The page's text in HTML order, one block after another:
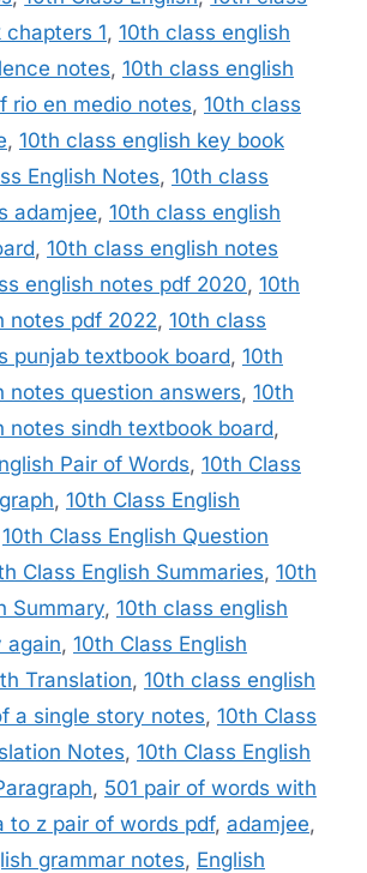
1, 10th class english
notes, 10th class english
rio en medio notes, 10th class
, 10th class english key book
English Notes, 10th class
adamjee, 10th class english
, 10th class english notes
english notes pdf 2020, 10th
notes pdf 2022, 10th class
punjab textbook board, 10th
notes question answers, 10th
notes sindh textbook board,
Pair of Words, 10th Class
, 10th Class English
10th Class English Question
Class English Summaries, 10th
Summary, 10th class english
again, 10th Class English
Translation, 10th class english
a single story notes, 10th Class
Notes, 10th Class English
, 501 pair of words with
to z pair of words pdf, adamjee,
grammar notes, English